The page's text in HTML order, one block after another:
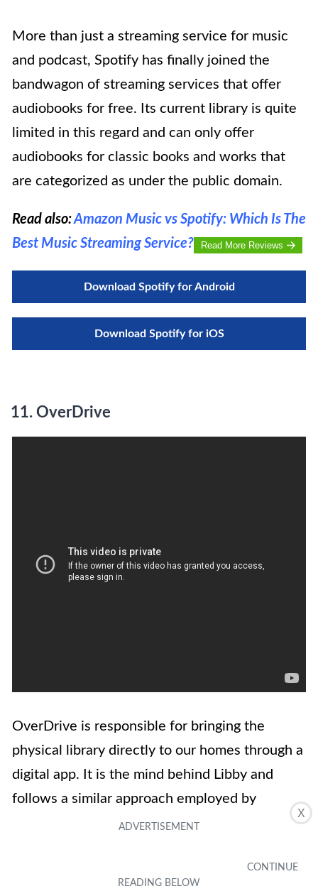
X
More than just a streaming service for music
and podcast, Spotify has finally joined the
bandwagon of streaming services that offer
audiobooks for free. Its current library is quite
limited in this regard and can only offer
audiobooks for classic books and works that
are categorized as under the public domain.
Read also:Amazon Music vs Spotify: Which Is The
Best Music Streaming Service?
Read More Reviews
Download Spotify for Android
Download Spotify for iOS
11. OverDrive
OverDrive is responsible for bringing the
physical library directly to our homes through a
digital app. It is the mind behind Libby and
follows a similar approach employed by
Hoopla. To put it simply, OverDrive is a digital
titles from a physical library if the library has a